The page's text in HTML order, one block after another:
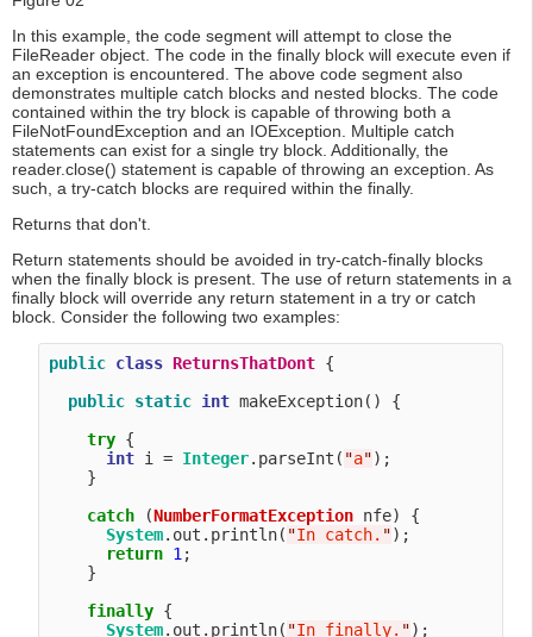
In this example, the code segment will attempt to close the
FileReader object. The code in the finally block will execute even if
an exception is encountered. The above code segment also
demonstrates multiple catch blocks and nested blocks. The code
contained within the try block is capable of throwing both a
FileNotFoundException and an IOException. Multiple catch
statements can exist for a single try block. Additionally, the
reader.close() statement is capable of throwing an exception. As
such, a try-catch blocks are required within the finally.
Returns that don't.
Return statements should be avoided in try-catch-finally blocks
when the finally block is present. The use of return statements in a
finally block will override any return statement in a try or catch
block. Consider the following two examples:
public class ReturnsThatDont {
public static int makeException() {
try {
int i = Integer.parseInt( "a");
    }
catch (NumberFormatException nfe) {
System.out.println( "In catch. ");
return 1;
    }
finally {
System.out.println( "In finally. ");